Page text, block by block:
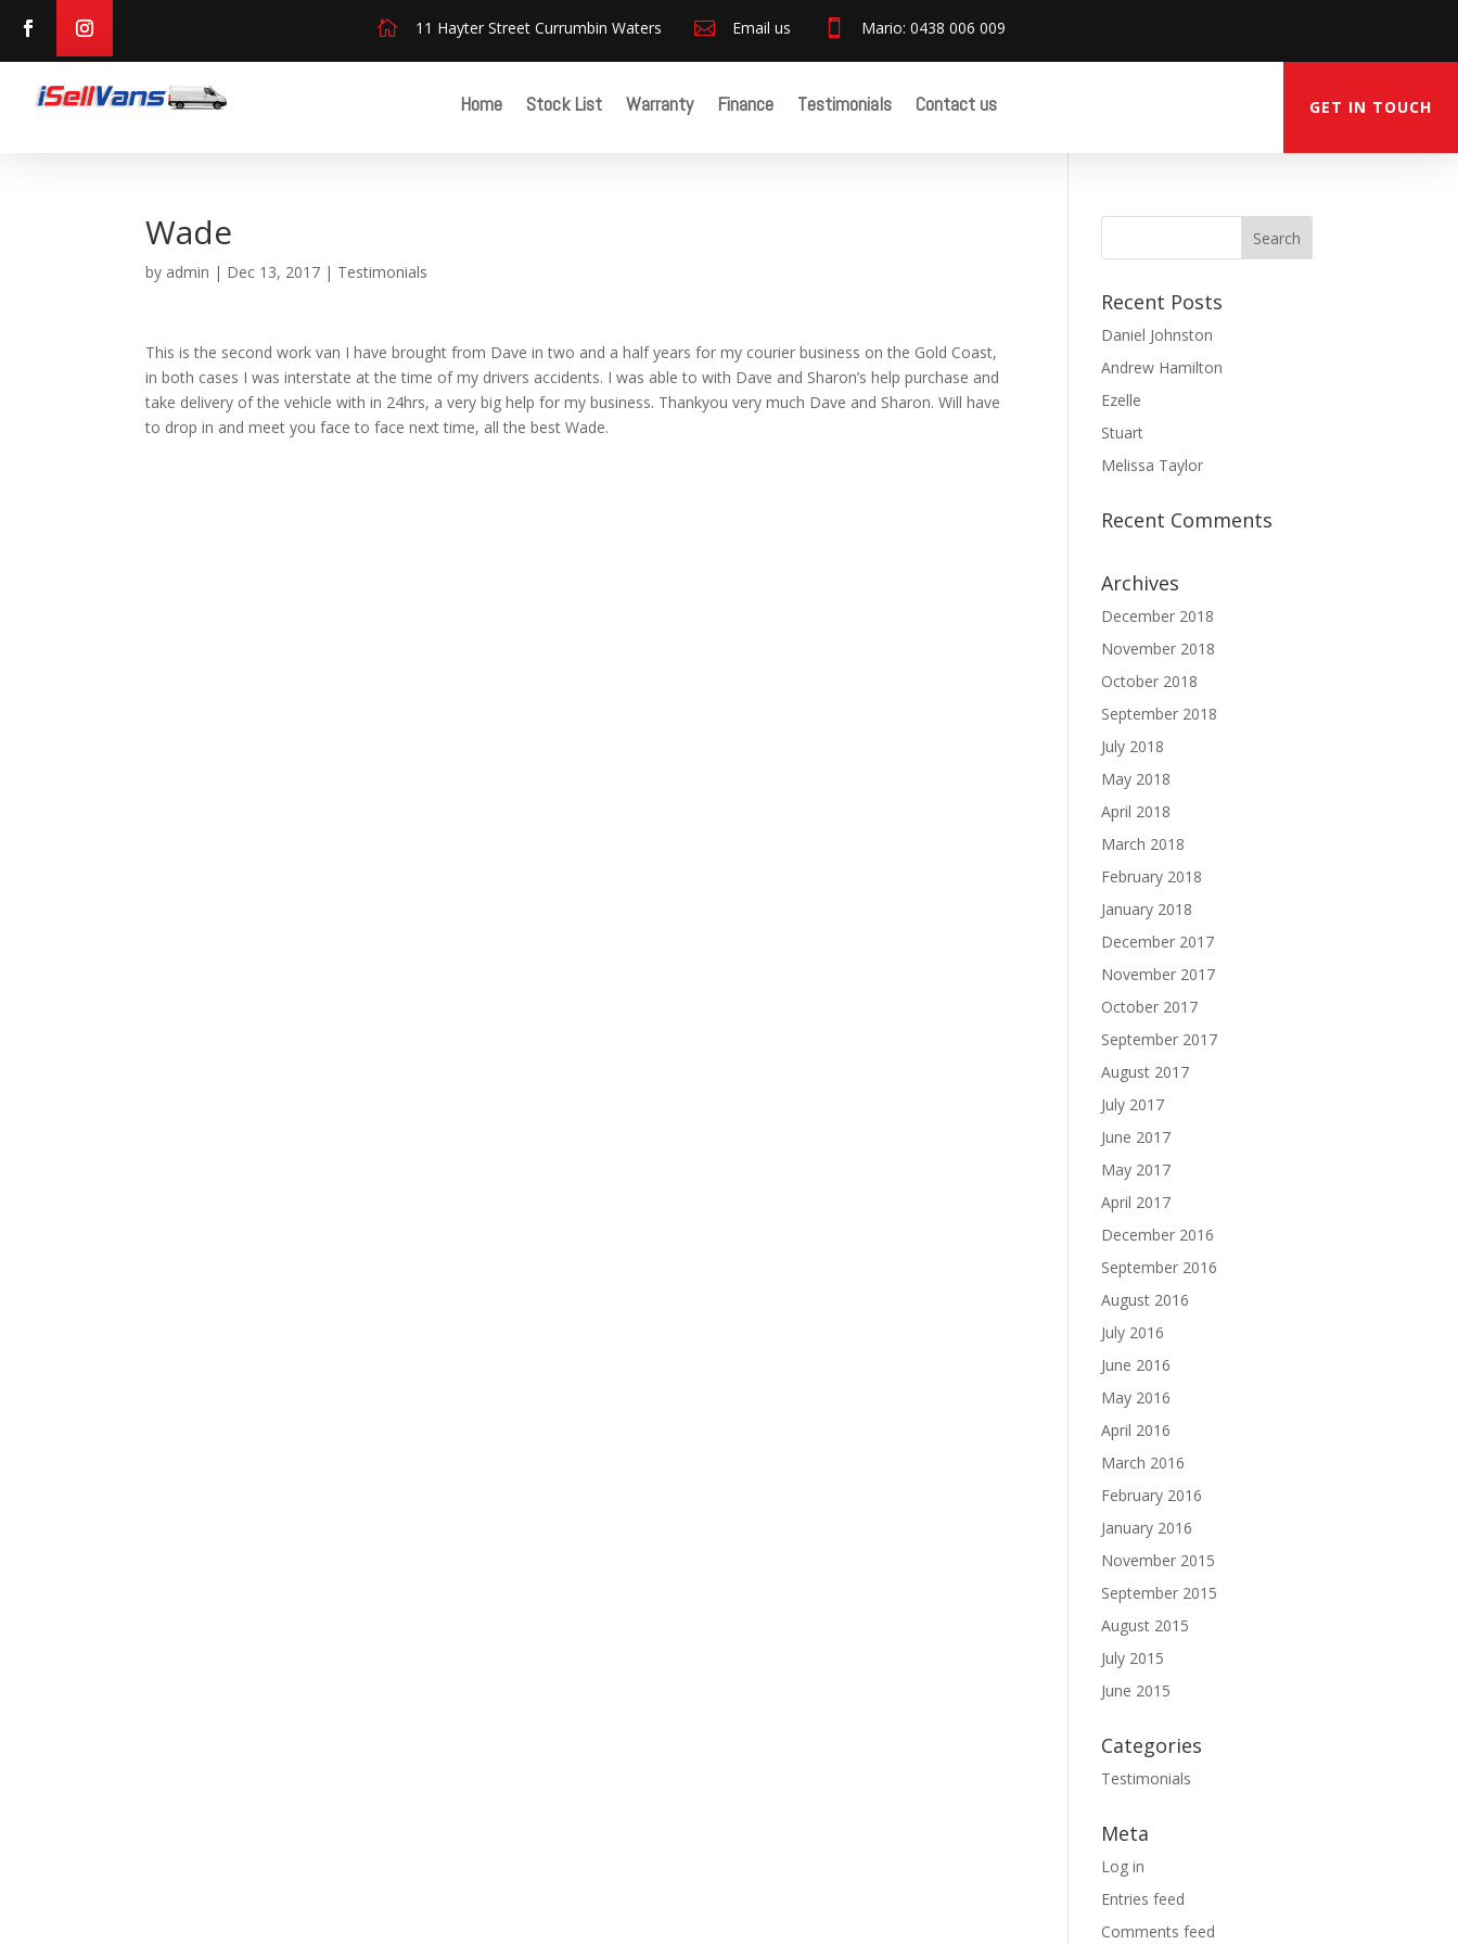
 11 Hayter Street Currumbin Waters  Email us  Mario: 0438 006 009
Home Stock List Warranty Finance Testimonials Contact us GET IN TOUCH
Wade
by admin | Dec 13, 2017 | Testimonials
This is the second work van I have brought from Dave in two and a half years for my courier business on the Gold Coast,
in both cases I was interstate at the time of my drivers accidents. I was able to with Dave and Sharon’s help purchase and
take delivery of the vehicle with in 24hrs, a very big help for my business. Thankyou very much Dave and Sharon. Will have
to drop in and meet you face to face next time, all the best Wade.
Recent Posts
Daniel Johnston
Andrew Hamilton
Ezelle
Stuart
Melissa Taylor
Recent Comments
Archives
December 2018
November 2018
October 2018
September 2018
July 2018
May 2018
April 2018
March 2018
February 2018
January 2018
December 2017
November 2017
October 2017
September 2017
August 2017
July 2017
June 2017
May 2017
April 2017
December 2016
September 2016
August 2016
July 2016
June 2016
May 2016
April 2016
March 2016
February 2016
January 2016
November 2015
September 2015
August 2015
July 2015
June 2015
Categories
Testimonials
Meta
Log in
Entries feed
Comments feed